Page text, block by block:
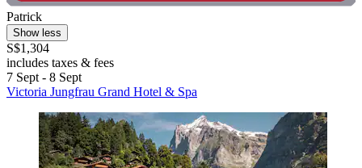
Patrick
Show less
S$1,304
includes taxes & fees
7 Sept - 8 Sept
Victoria Jungfrau Grand Hotel & Spa